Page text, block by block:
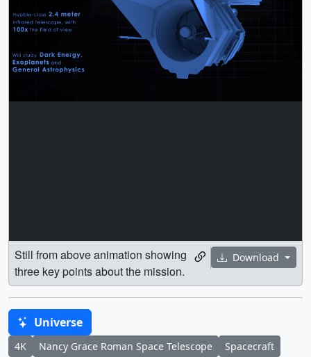
Download
Still from above animation showing
three key points about the mission.
Universe
4K Nancy Grace Roman Space Telescope
Spacecraft